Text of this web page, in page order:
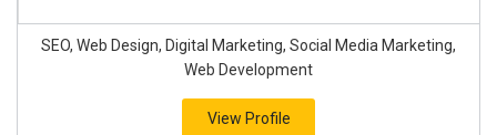
SEO, Web Design, Digital Marketing, Social Media Marketing,
Web Development
View Profile